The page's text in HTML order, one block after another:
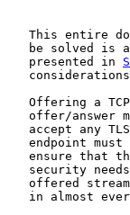
This entire
be solved is
   presented in
Offering a
offer/answer
accept any
endpoint must
ensure that
security
offered
in almost